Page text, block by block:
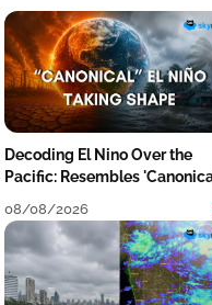
Decoding El Nino Over the
Pacific: Resembles
08/08/2026